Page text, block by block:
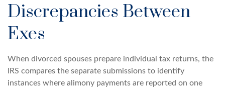
Discrepancies Between
Exes
When divorced spouses prepare individual tax returns, the
IRS compares the separate submissions to identify
instances where alimony payments are reported on one